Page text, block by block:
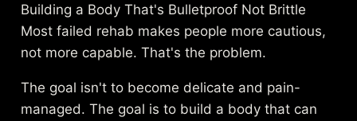
Building a Body That's Bulletproof Not Brittle
Most failed rehab makes people more cautious,
not more capable. That's the problem.
The goal isn't to become delicate and pain-
managed. The goal is to build a body that can